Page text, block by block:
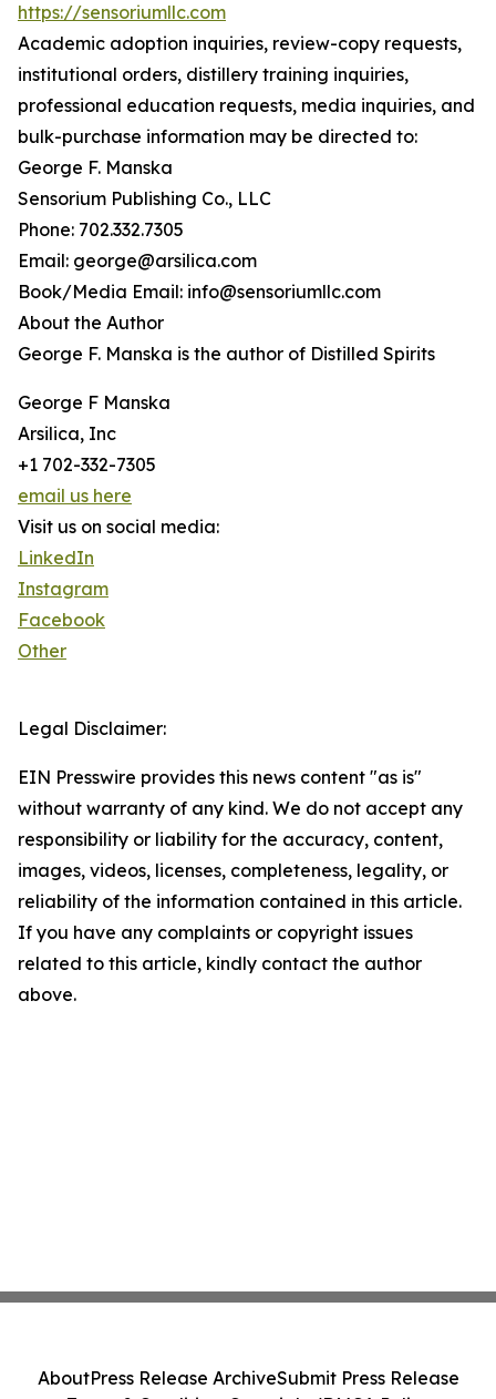
https://sensoriumllc.com
Academic adoption inquiries, review-copy requests,
institutional orders, distillery training inquiries,
professional education requests, media inquiries, and
bulk-purchase information may be directed to:
George F. Manska
Sensorium Publishing Co., LLC
Phone: 702.332.7305
Email: george@arsilica.com
Book/Media Email: info@sensoriumllc.com
About the Author
George F. Manska is the author of Distilled Spirits
George F Manska
Arsilica, Inc
+1 702-332-7305
email us here
Visit us on social media:
LinkedIn
Instagram
Facebook
Other
Legal Disclaimer:
EIN Presswire provides this news content "as is"
without warranty of any kind. We do not accept any
responsibility or liability for the accuracy, content,
images, videos, licenses, completeness, legality, or
reliability of the information contained in this article.
If you have any complaints or copyright issues
related to this article, kindly contact the author
above.
AboutPress Release ArchiveSubmit Press Release